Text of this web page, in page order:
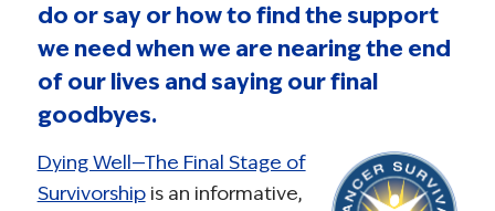
do or say or how to find the support
we need when we are nearing the end
of our lives and saying our final
goodbyes.
Dying Well—The Final Stage of
Survivorshipis an informative,